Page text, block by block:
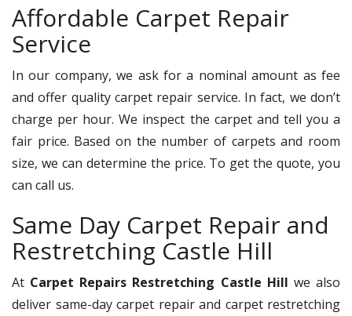
Affordable Carpet Repair
Service
In our company, we ask for a nominal amount as fee
and offer quality carpet repair service. In fact, we don’t
charge per hour. We inspect the carpet and tell you a
fair price. Based on the number of carpets and room
size, we can determine the price. To get the quote, you
can call us.
Same Day Carpet Repair and
Restretching Castle Hill
At Carpet Repairs Restretching Castle Hill we also
deliver same-day carpet repair and carpet restretching